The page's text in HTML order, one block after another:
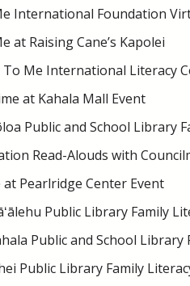
International Foundation
at Raising Cane’s Kapolei
To Me International Literacy
at Kahala Mall Event
Public and School Library
Read-Alouds with
at Pearlridge Center Event
Public Library Family
Public and School Library
Public Library Family